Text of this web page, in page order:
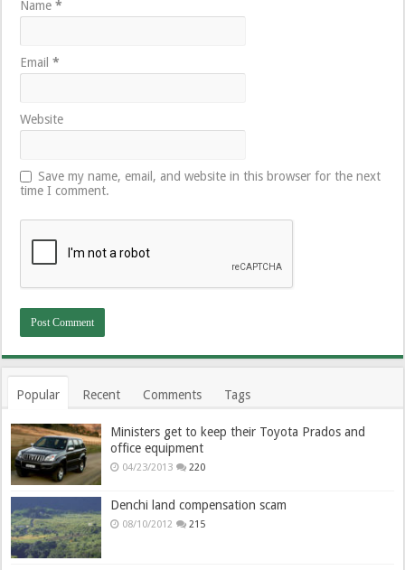
Name*
Email*
Website
Save my name, email, and website in this browser for the next
time I comment.
Popular Recent Comments Tags
Ministers get to keep their Toyota Prados and
office equipment
04/23/2013 220
Denchi land compensation scam
08/10/2012 215